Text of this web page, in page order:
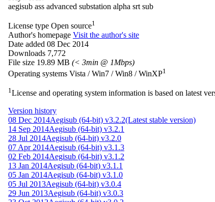
aegisub ass advanced substation alpha srt sub
License type Open source1
Author's homepage Visit the author's site
Date added 08 Dec 2014
Downloads 7,772
File size 19.89 MB (< 3min @ 1Mbps)
Operating systems Vista / Win7 / Win8 / WinXP1
1License and operating system information is based on latest
Version history
08 Dec 2014Aegisub (64-bit) v3.2.2(Latest stable version)
14 Sep 2014Aegisub (64-bit) v3.2.1
28 Jul 2014Aegisub (64-bit) v3.2.0
07 Apr 2014Aegisub (64-bit) v3.1.3
02 Feb 2014Aegisub (64-bit) v3.1.2
13 Jan 2014Aegisub (64-bit) v3.1.1
05 Jan 2014Aegisub (64-bit) v3.1.0
05 Jul 2013Aegisub (64-bit) v3.0.4
29 Jun 2013Aegisub (64-bit) v3.0.3